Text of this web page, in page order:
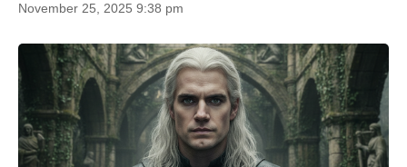
November 25, 2025 9:38 pm